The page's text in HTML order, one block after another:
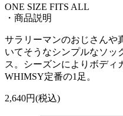
ONE SIZE FITS ALL
・商品説明
サラリーマンのおじさんや
いてそうなシンプルなソッ
ス。シーズンによりボディ
WHIMSY定番の1足。
2,640円(税込)